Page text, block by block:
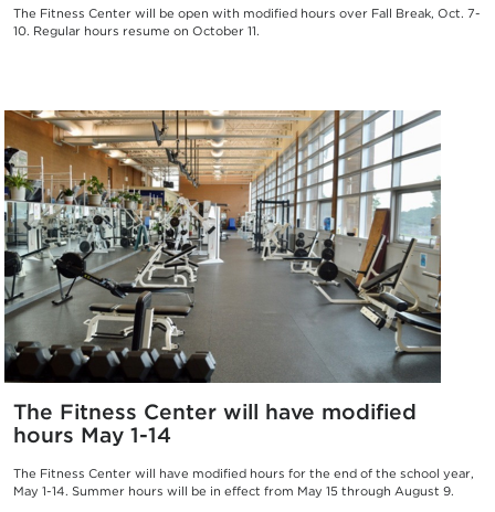
The Fitness Center will be open with modified hours over Fall Break, Oct. 7-
10. Regular hours resume on October 11.
The Fitness Center will have modified
hours May 1-14
The Fitness Center will have modified hours for the end of the school year,
May 1-14. Summer hours will be in effect from May 15 through August 9.